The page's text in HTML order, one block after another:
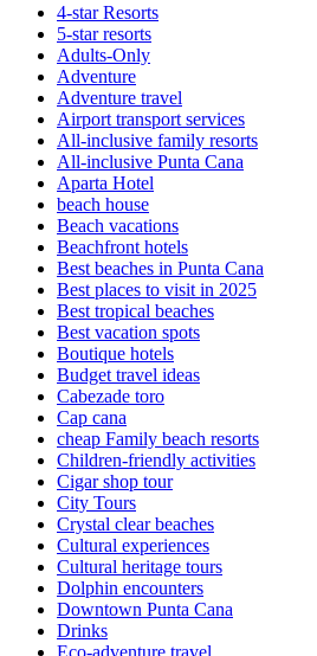
4-star Resorts
5-star resorts
Adults-Only
Adventure
Adventure travel
Airport transport services
All-inclusive family resorts
All-inclusive Punta Cana
Aparta Hotel
beach house
Beach vacations
Beachfront hotels
Best beaches in Punta Cana
Best places to visit in 2025
Best tropical beaches
Best vacation spots
Boutique hotels
Budget travel ideas
Cabezade toro
Cap cana
cheap Family beach resorts
Children-friendly activities
Cigar shop tour
City Tours
Crystal clear beaches
Cultural experiences
Cultural heritage tours
Dolphin encounters
Downtown Punta Cana
Drinks
Eco-adventure travel